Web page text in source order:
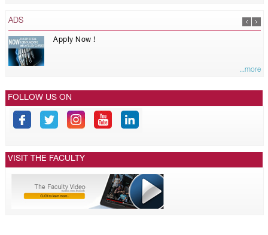
ADS
Apply Now !
...more
FOLLOW US ON
VISIT THE FACULTY